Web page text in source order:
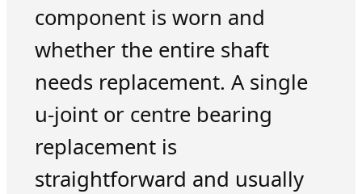
component is worn and
whether the entire shaft
needs replacement. A single
u-joint or centre bearing
replacement is
straightforward and usually